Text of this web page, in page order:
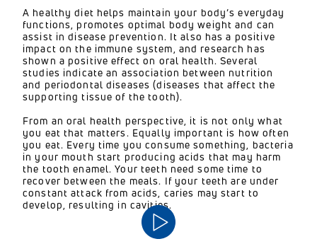
A healthy diet helps maintain your body’s everyday
functions, promotes optimal body weight and can
assist in disease prevention. It also has a positive
impact on the immune system, and research has
shown a positive effect on oral health. Several
studies indicate an association between nutrition
and periodontal diseases (diseases that affect the
supporting tissue of the tooth).
From an oral health perspective, it is not only what
you eat that matters. Equally important is how often
you eat. Every time you consume something, bacteria
in your mouth start producing acids that may harm
the tooth enamel. Your teeth need some time to
recover between the meals. If your teeth are under
constant attack from acids, caries may start to
develop, resulting in cavities.